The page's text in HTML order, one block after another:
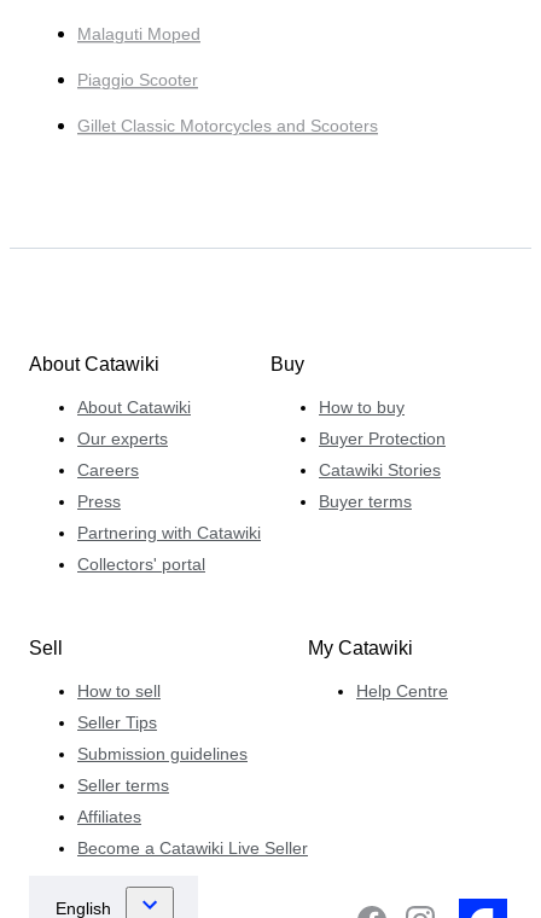
Malaguti Moped
Piaggio Scooter
Gillet Classic Motorcycles and Scooters
About Catawiki
About Catawiki
Our experts
Careers
Press
Partnering with Catawiki
Collectors' portal
Buy
How to buy
Buyer Protection
Catawiki Stories
Buyer terms
Sell
How to sell
Seller Tips
Submission guidelines
Seller terms
Affiliates
Become a Catawiki Live Seller
My Catawiki
Help Centre